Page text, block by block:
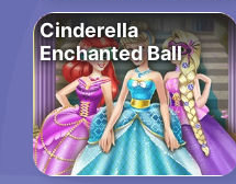
Cinderella
Enchanted Ball